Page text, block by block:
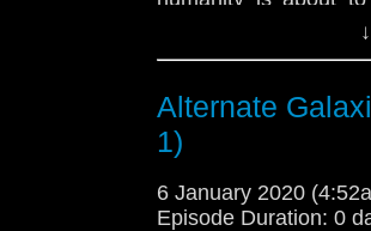
friends escape
Let us know your
Alternate
1)
6 January 2020
Episode Duration: 0